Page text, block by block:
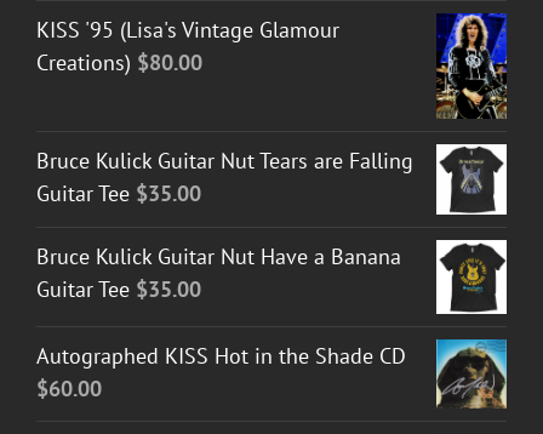
KISS '95 (Lisa's Vintage Glamour
Creations) $80.00
Bruce Kulick Guitar Nut Tears are Falling
Guitar Tee $35.00
Bruce Kulick Guitar Nut Have a Banana
Guitar Tee $35.00
Autographed KISS Hot in the Shade CD
$60.00